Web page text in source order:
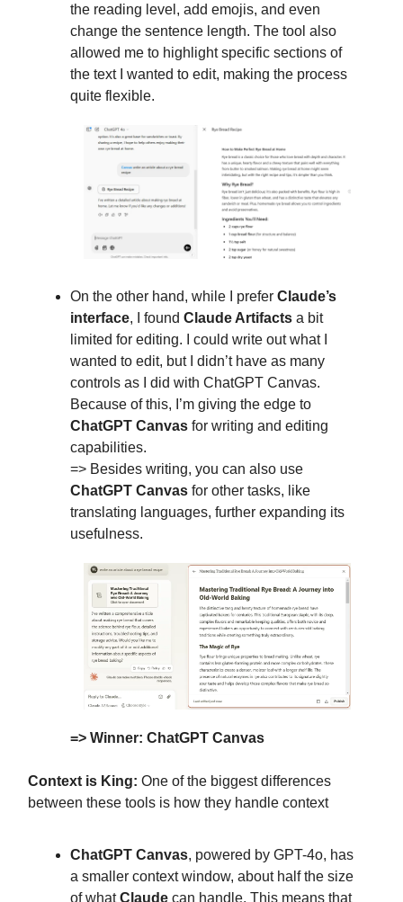
the reading level, add emojis, and even
change the sentence length. The tool also
allowed me to highlight specific sections of
the text I wanted to edit, making the process
quite flexible.
On the other hand, while I prefer Claude’s
interface, I found Claude Artifacts a bit
limited for editing. I could write out what I
wanted to edit, but I didn’t have as many
controls as I did with ChatGPT Canvas.
Because of this, I’m giving the edge to
ChatGPT Canvas for writing and editing
capabilities.
=> Besides writing, you can also use
ChatGPT Canvas for other tasks, like
translating languages, further expanding its
usefulness.
=> Winner: ChatGPT Canvas
Context is King: One of the biggest differences
between these tools is how they handle context
ChatGPT Canvas, powered by GPT-4o, has
a smaller context window, about half the size
of whatClaude can handle. This means that